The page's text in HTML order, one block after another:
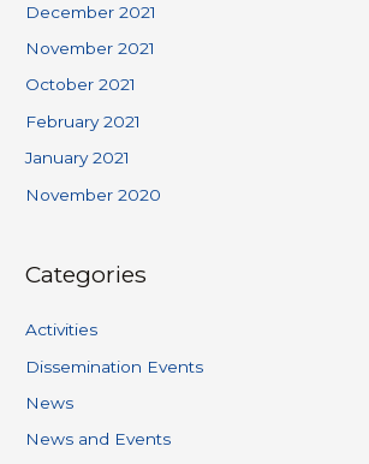
December 2021
November 2021
October 2021
February 2021
January 2021
November 2020
Categories
Activities
Dissemination Events
News
News and Events